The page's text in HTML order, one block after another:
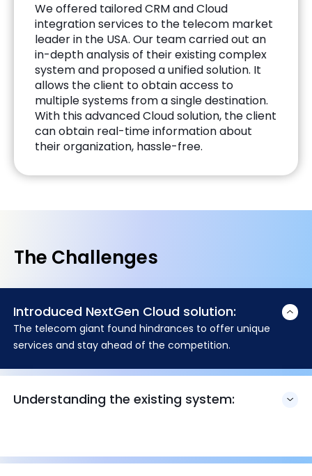
We offered tailored CRM and Cloud
integration services to the telecom market
leader in the USA. Our team carried out an
in-depth analysis of their existing complex
system and proposed a unified solution. It
allows the client to obtain access to
multiple systems from a single destination.
With this advanced Cloud solution, the client
can obtain real-time information about
their organization, hassle-free.
The Challenges
Introduced NextGen Cloud solution:
The telecom giant found hindrances to offer unique
services and stay ahead of the competition.
Understanding the existing system: